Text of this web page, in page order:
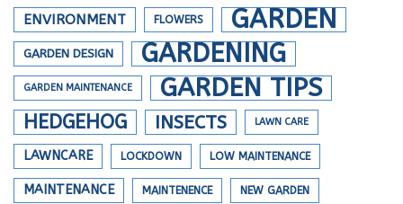
ENVIRONMENT FLOWERS GARDEN
GARDEN DESIGN GARDENING
GARDEN MAINTENANCE GARDEN TIPS
HEDGEHOG INSECTS LAWN CARE
LAWNCARE LOCKDOWN LOW MAINTENANCE
MAINTENANCE MAINTENENCE NEW GARDEN